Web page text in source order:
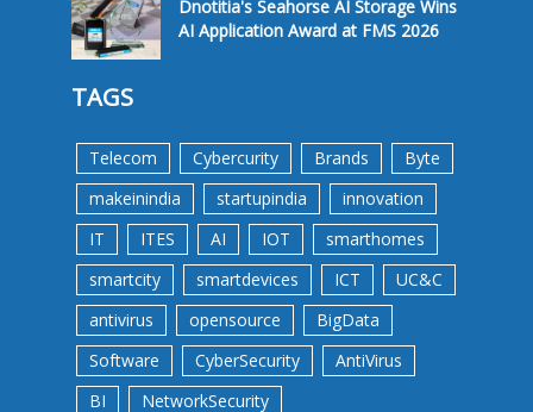
Dnotitia's Seahorse AI Storage Wins
AI Application Award at FMS 2026
TAGS
Telecom Cybercurity Brands
Byte
makeinindia
startupindia
innovation
IT
ITES AI IOT
smarthomes
smartcity
smartdevices ICT
UC&C
antivirus
opensource
BigData
Software
CyberSecurity
AntiVirus
BI
NetworkSecurity